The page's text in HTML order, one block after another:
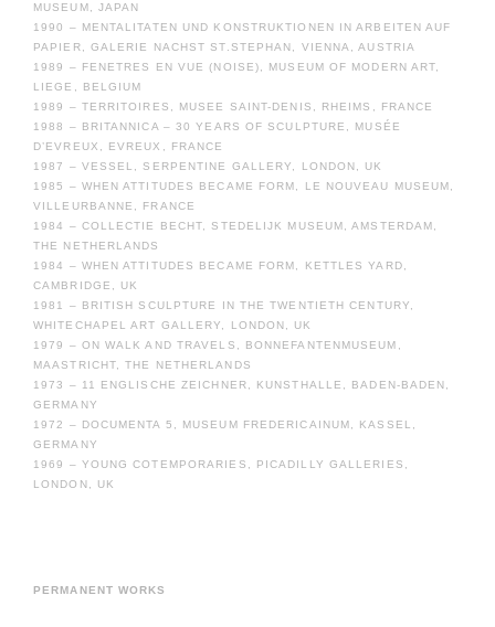
MUSEUM, JAPAN
1990 – MENTALITATEN UND KONSTRUKTIONEN IN ARBEITEN AUF
PAPIER, GALERIE NACHST ST.STEPHAN, VIENNA, AUSTRIA
1989 – FENETRES EN VUE (NOISE), MUSEUM OF MODERN ART,
LIEGE, BELGIUM
1989 – TERRITOIRES, MUSEE SAINT-DENIS, RHEIMS, FRANCE
1988 – BRITANNICA – 30 YEARS OF SCULPTURE, MUSÉE
D’EVREUX, EVREUX, FRANCE
1987 – VESSEL, SERPENTINE GALLERY, LONDON, UK
1985 – WHEN ATTITUDES BECAME FORM, LE NOUVEAU MUSEUM,
VILLEURBANNE, FRANCE
1984 – COLLECTIE BECHT, STEDELIJK MUSEUM, AMSTERDAM,
THE NETHERLANDS
1984 – WHEN ATTITUDES BECAME FORM, KETTLES YARD,
CAMBRIDGE, UK
1981 – BRITISH SCULPTURE IN THE TWENTIETH CENTURY,
WHITECHAPEL ART GALLERY, LONDON, UK
1979 – ON WALK AND TRAVELS, BONNEFANTENMUSEUM,
MAASTRICHT, THE NETHERLANDS
1973 – 11 ENGLISCHE ZEICHNER, KUNSTHALLE, BADEN-BADEN,
GERMANY
1972 – DOCUMENTA 5, MUSEUM FREDERICAINUM, KASSEL,
GERMANY
1969 – YOUNG COTEMPORARIES, PICADILLY GALLERIES,
LONDON, UK
PERMANENT WORKS